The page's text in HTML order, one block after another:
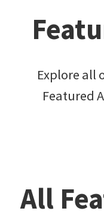
Explore all
Featured
All